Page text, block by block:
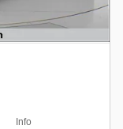
Info